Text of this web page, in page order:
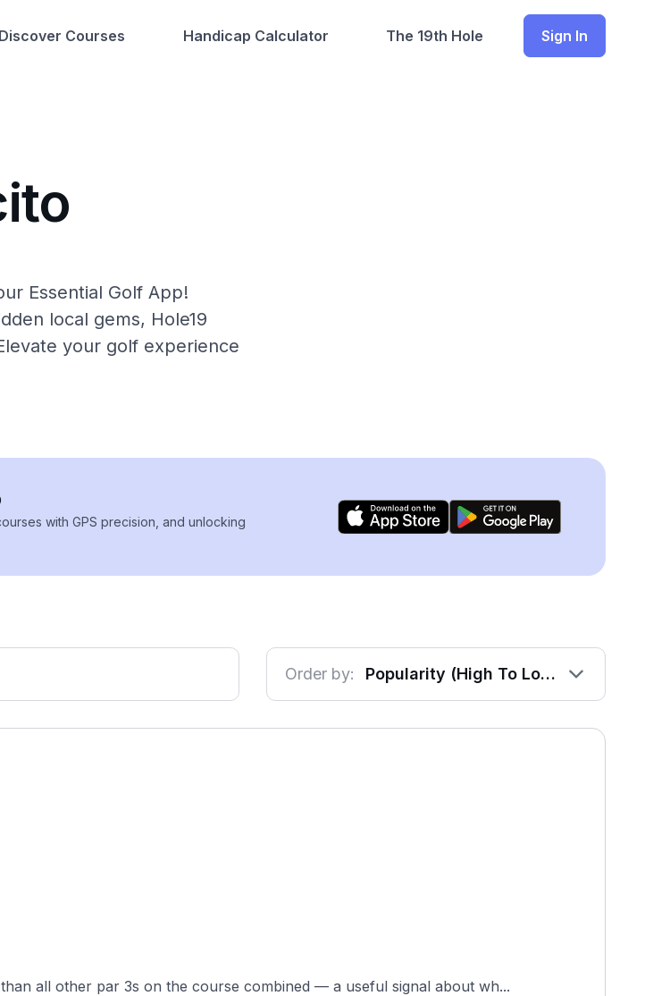
Discover Courses Handicap Calculator The 19th Hole Sign In
Essential Golf App!
local gems, Hole19
your golf experience
with GPS precision, and unlocking
Order by: Popularity (High To Low)
all other par 3s on the course combined — a useful signal about wh...